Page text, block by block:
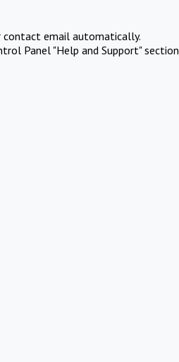
contact email automatically.
Panel "Help and Support" section